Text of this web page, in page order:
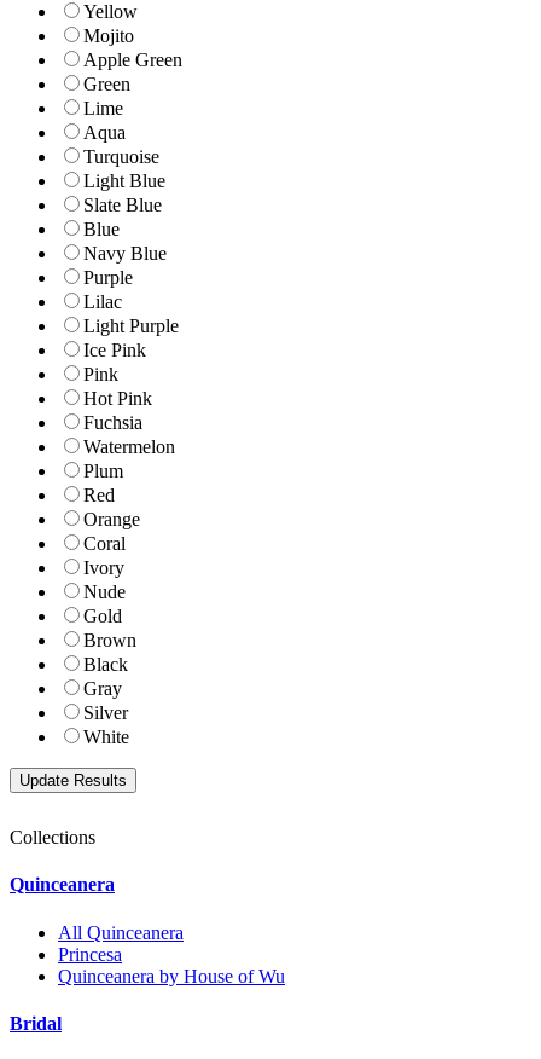
Yellow
Mojito
Apple Green
Green
Lime
Aqua
Turquoise
Light Blue
Slate Blue
Blue
Navy Blue
Purple
Lilac
Light Purple
Ice Pink
Pink
Hot Pink
Fuchsia
Watermelon
Plum
Red
Orange
Coral
Ivory
Nude
Gold
Brown
Black
Gray
Silver
White
Collections
Quinceanera
All Quinceanera
Princesa
Quinceanera by House of Wu
Bridal